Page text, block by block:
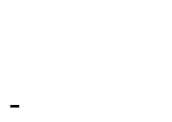
-